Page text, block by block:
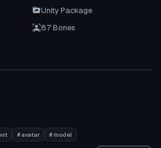
Unity Package
87 Bones
# avatar # model